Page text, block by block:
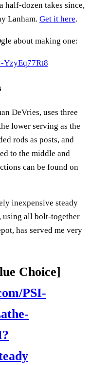
half-dozen takes since,
Lanham. Get it here.
about making one:
YzyEq77Rt8
DeVries, uses three
lower serving as the
rods as posts, and
to the middle and
can be found on
inexpensive steady
using all bolt-together
has served me very
Choice]
PSI-